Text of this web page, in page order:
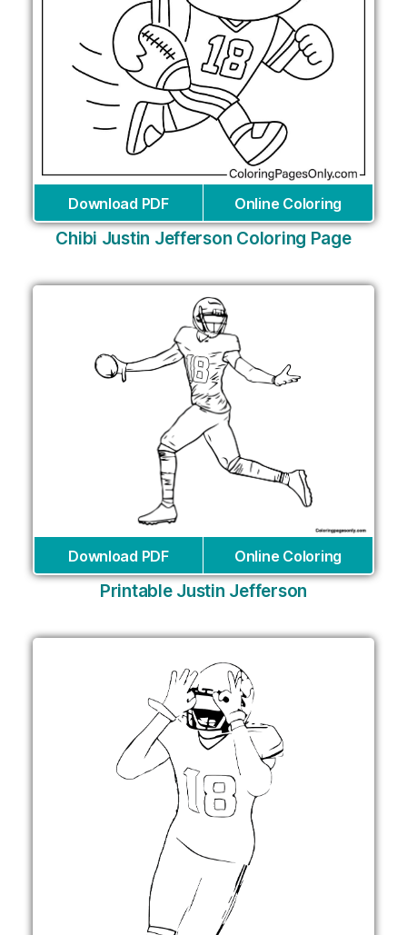
Download PDF Online Coloring
Chibi Justin Jefferson Coloring Page
Download PDF Online Coloring
Printable Justin Jefferson